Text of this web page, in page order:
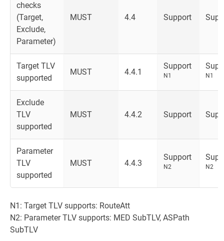
checks
(Target,
Exclude,
Parameter)
MUST 4.4 Support
Target TLV
supported
MUST 4.4.1
Support
N1 N1
Exclude
TLV
supported
MUST 4.4.2 Support
Parameter
TLV
supported
MUST 4.4.3
Support
N2 N2
N1: Target TLV supports: RouteAtt
N2: Parameter TLV supports: MED SubTLV, ASPath
SubTLV